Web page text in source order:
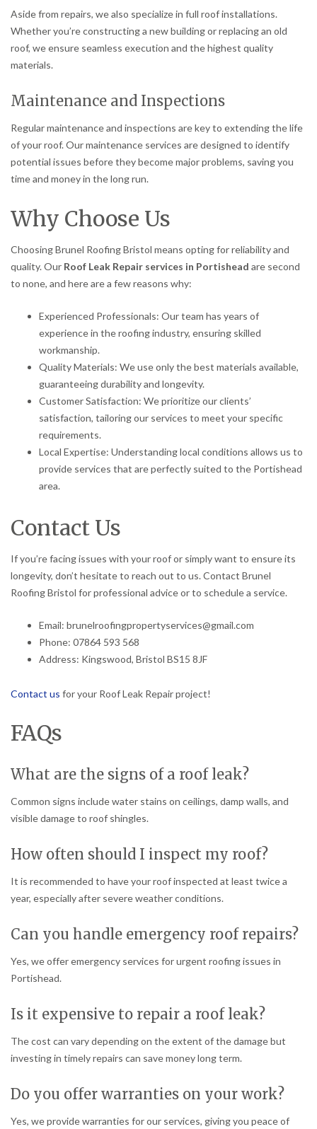
Aside from repairs, we also specialize in full roof installations.
Whether you’re constructing a new building or replacing an old
roof, we ensure seamless execution and the highest quality
materials.
Maintenance and Inspections
Regular maintenance and inspections are key to extending the life
of your roof. Our maintenance services are designed to identify
potential issues before they become major problems, saving you
time and money in the long run.
Why Choose Us
Choosing Brunel Roofing Bristol means opting for reliability and
quality. Our Roof Leak Repair services in Portishead are second
to none, and here are a few reasons why:
Experienced Professionals: Our team has years of
experience in the roofing industry, ensuring skilled
workmanship.
Quality Materials: We use only the best materials available,
guaranteeing durability and longevity.
Customer Satisfaction: We prioritize our clients’
satisfaction, tailoring our services to meet your specific
requirements.
Local Expertise: Understanding local conditions allows us to
provide services that are perfectly suited to the Portishead
area.
Contact Us
If you’re facing issues with your roof or simply want to ensure its
longevity, don’t hesitate to reach out to us. Contact Brunel
Roofing Bristol for professional advice or to schedule a service.
Email: brunelroofingpropertyservices@gmail.com
Phone: 07864 593 568
Address: Kingswood, Bristol BS15 8JF
Contact us for your Roof Leak Repair project!
FAQs
What are the signs of a roof leak?
Common signs include water stains on ceilings, damp walls, and
visible damage to roof shingles.
How often should I inspect my roof?
It is recommended to have your roof inspected at least twice a
year, especially after severe weather conditions.
Can you handle emergency roof repairs?
Yes, we offer emergency services for urgent roofing issues in
Portishead.
Is it expensive to repair a roof leak?
The cost can vary depending on the extent of the damage but
investing in timely repairs can save money long term.
Do you offer warranties on your work?
Yes, we provide warranties for our services, giving you peace of